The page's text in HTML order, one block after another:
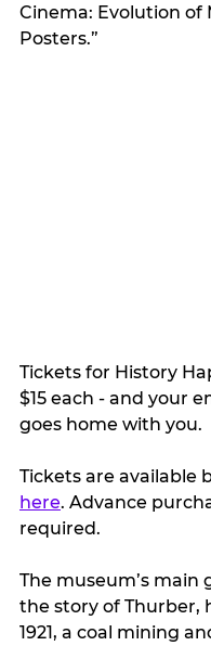
Cinema: Evolution of
Posters.”
Tickets for History
$15 each - and your
goes home with you.
Tickets are available
here. Advance
required.
The museum’s main
the story of Thurber,
1921, a coal mining